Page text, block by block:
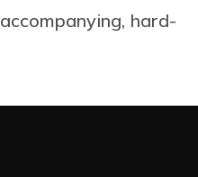
hard-